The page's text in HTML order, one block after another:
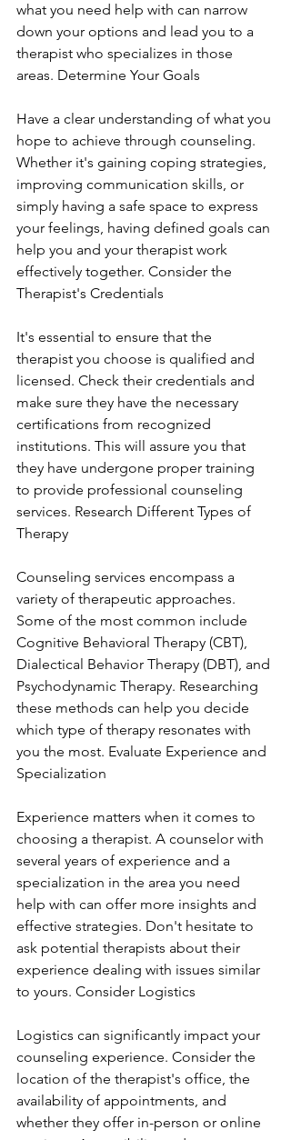
what you need help with can narrow
down your options and lead you to a
therapist who specializes in those
areas. Determine Your Goals
Have a clear understanding of what you
hope to achieve through counseling.
Whether it's gaining coping strategies,
improving communication skills, or
simply having a safe space to express
your feelings, having defined goals can
help you and your therapist work
effectively together. Consider the
Therapist's Credentials
It's essential to ensure that the
therapist you choose is qualified and
licensed. Check their credentials and
make sure they have the necessary
certifications from recognized
institutions. This will assure you that
they have undergone proper training
to provide professional counseling
services. Research Different Types of
Therapy
Counseling services encompass a
variety of therapeutic approaches.
Some of the most common include
Cognitive Behavioral Therapy (CBT),
Dialectical Behavior Therapy (DBT), and
Psychodynamic Therapy. Researching
these methods can help you decide
which type of therapy resonates with
you the most. Evaluate Experience and
Specialization
Experience matters when it comes to
choosing a therapist. A counselor with
several years of experience and a
specialization in the area you need
help with can offer more insights and
effective strategies. Don't hesitate to
ask potential therapists about their
experience dealing with issues similar
to yours. Consider Logistics
Logistics can significantly impact your
counseling experience. Consider the
location of the therapist's office, the
availability of appointments, and
whether they offer in-person or online